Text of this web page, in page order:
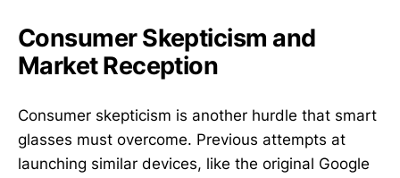
Consumer Skepticism and
Market Reception
Consumer skepticism is another hurdle that smart
glasses must overcome. Previous attempts at
launching similar devices, like the original Google